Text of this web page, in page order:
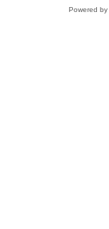
Powered by